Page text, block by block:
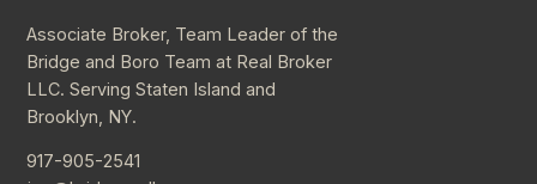
Associate Broker, Team Leader of the
Bridge and Boro Team at Real Broker
LLC. Serving Staten Island and
Brooklyn, NY.
917-905-2541